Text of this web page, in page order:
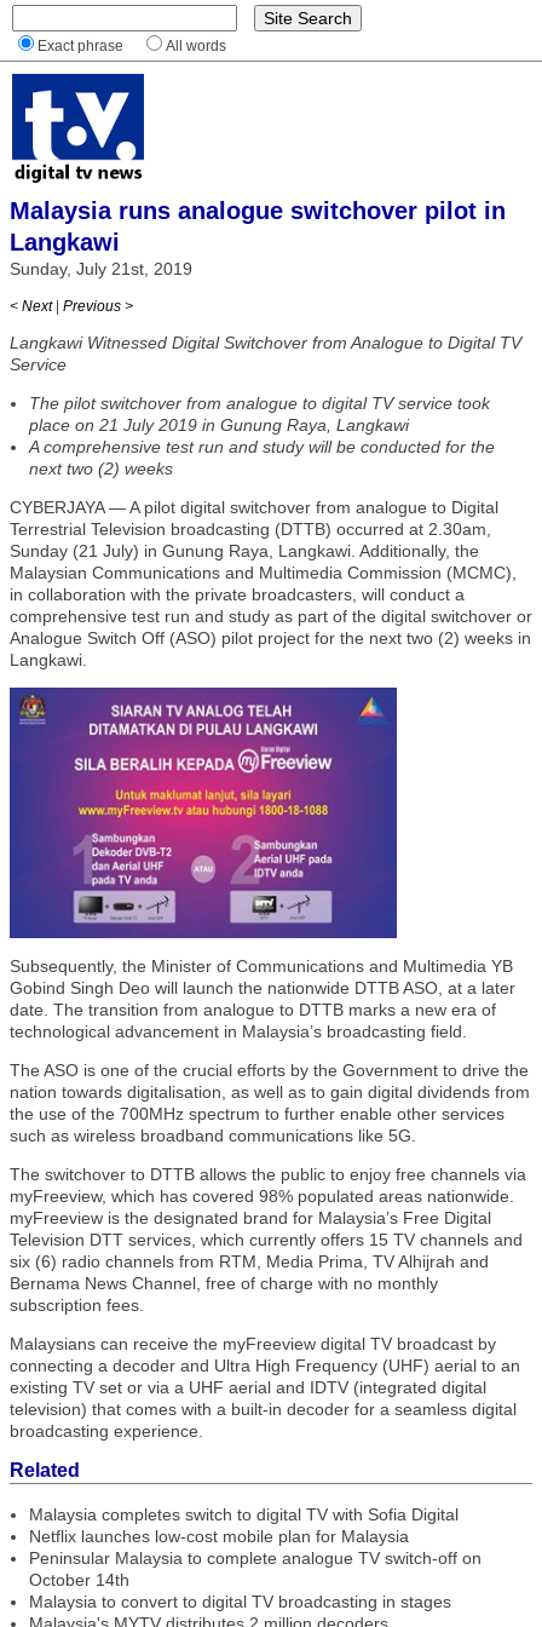
Exact phrase All words
Malaysia runs analogue switchover pilot in
Langkawi
Sunday, July 21st, 2019
< Next | Previous >
Langkawi Witnessed Digital Switchover from Analogue to Digital TV
Service
The pilot switchover from analogue to digital TV service took
place on 21 July 2019 in Gunung Raya, Langkawi
A comprehensive test run and study will be conducted for the
next two (2) weeks
CYBERJAYA — A pilot digital switchover from analogue to Digital
Terrestrial Television broadcasting (DTTB) occurred at 2.30am,
Sunday (21 July) in Gunung Raya, Langkawi. Additionally, the
Malaysian Communications and Multimedia Commission (MCMC),
in collaboration with the private broadcasters, will conduct a
comprehensive test run and study as part of the digital switchover or
Analogue Switch Off (ASO) pilot project for the next two (2) weeks in
Langkawi.
Subsequently, the Minister of Communications and Multimedia YB
Gobind Singh Deo will launch the nationwide DTTB ASO, at a later
date. The transition from analogue to DTTB marks a new era of
technological advancement in Malaysia’s broadcasting field.
The ASO is one of the crucial efforts by the Government to drive the
nation towards digitalisation, as well as to gain digital dividends from
the use of the 700MHz spectrum to further enable other services
such as wireless broadband communications like 5G.
The switchover to DTTB allows the public to enjoy free channels via
myFreeview, which has covered 98% populated areas nationwide.
myFreeview is the designated brand for Malaysia’s Free Digital
Television DTT services, which currently offers 15 TV channels and
six (6) radio channels from RTM, Media Prima, TV Alhijrah and
Bernama News Channel, free of charge with no monthly
subscription fees.
Malaysians can receive the myFreeview digital TV broadcast by
connecting a decoder and Ultra High Frequency (UHF) aerial to an
existing TV set or via a UHF aerial and IDTV (integrated digital
television) that comes with a built-in decoder for a seamless digital
broadcasting experience.
Related
Malaysia completes switch to digital TV with Sofia Digital
Netflix launches low-cost mobile plan for Malaysia
Peninsular Malaysia to complete analogue TV switch-off on
October 14th
Malaysia to convert to digital TV broadcasting in stages
Malaysia's MYTV distributes 2 million decoders